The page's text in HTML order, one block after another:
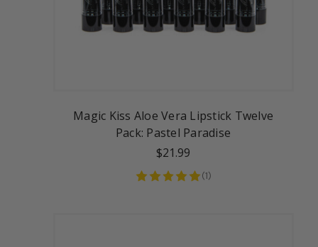
Magic Kiss Aloe Vera Lipstick Twelve
Pack: Pastel Paradise
$21.99
(1)